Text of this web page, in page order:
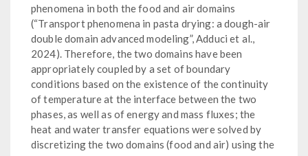
phenomena in both the food and air domains
(“Transport phenomena in pasta drying: a dough-air
double domain advanced modeling”, Adduci et al.,
2024). Therefore, the two domains have been
appropriately coupled by a set of boundary
conditions based on the existence of the continuity
of temperature at the interface between the two
phases, as well as of energy and mass fluxes; the
heat and water transfer equations were solved by
discretizing the two domains (food and air) using the